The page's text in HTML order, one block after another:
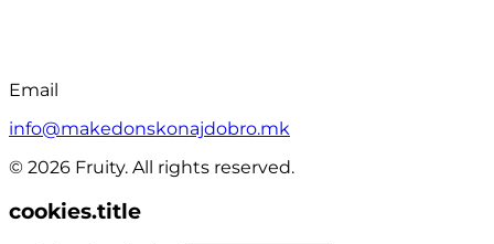
Email
info@makedonskonajdobro.mk
© 2026 Fruity. All rights reserved.
cookies.title